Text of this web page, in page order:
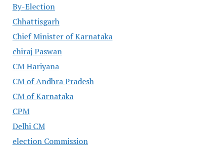
By-Election
Chhattisgarh
Chief Minister of Karnataka
chiraj Paswan
CM Hariyana
CM of Andhra Pradesh
CM of Karnataka
CPM
Delhi CM
election Commission